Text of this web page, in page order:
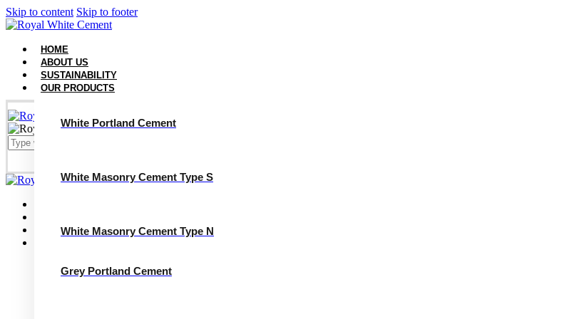
Skip to content Skip to footer
HOME
ABOUT US
SUSTAINABILITY
OUR PRODUCTS
White Portland Cement
White Masonry Cement Type S
White Masonry Cement Type N
Grey Portland Cement
Close
Sustainability
White Masonry Cement Type S
White Masonry Cement Type N